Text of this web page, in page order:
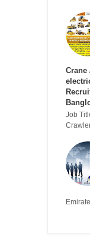
Crane
Job